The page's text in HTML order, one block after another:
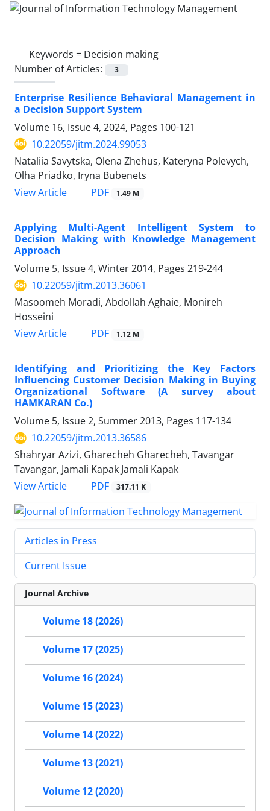
Keywords = Decision making
Number of Articles:
3
Enterprise Resilience Behavioral Management in
a Decision Support System
Volume 16, Issue 4, 2024, Pages 100-121
10.22059/jitm.2024.99053
Nataliia Savytska, Olena Zhehus, Kateryna Polevych,
Olha Priadko, Iryna Bubenets
View Article
PDF 1.49 M
Applying Multi-Agent Intelligent System to
Decision Making with Knowledge Management
Approach
Volume 5, Issue 4, Winter 2014, Pages 219-244
10.22059/jitm.2013.36061
Masoomeh Moradi, Abdollah Aghaie, Monireh
Hosseini
View Article
PDF 1.12 M
Identifying and Prioritizing the Key Factors
Influencing Customer Decision Making in Buying
Organizational Software (A survey about
HAMKARAN Co.)
Volume 5, Issue 2, Summer 2013, Pages 117-134
10.22059/jitm.2013.36586
Shahryar Azizi, Gharecheh Gharecheh, Tavangar
Tavangar, Jamali Kapak Jamali Kapak
View Article
PDF 317.11 K
Articles in Press
Current Issue
Journal Archive
Volume 18 (2026)
Volume 17 (2025)
Volume 16 (2024)
Volume 15 (2023)
Volume 14 (2022)
Volume 13 (2021)
Volume 12 (2020)